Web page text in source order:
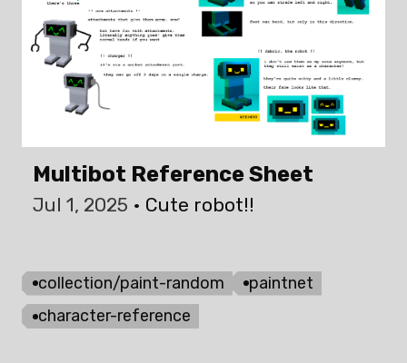
Multibot Reference Sheet
Jul 1, 2025 Cute robot!!
collection/paint-random
paintnet
character-reference